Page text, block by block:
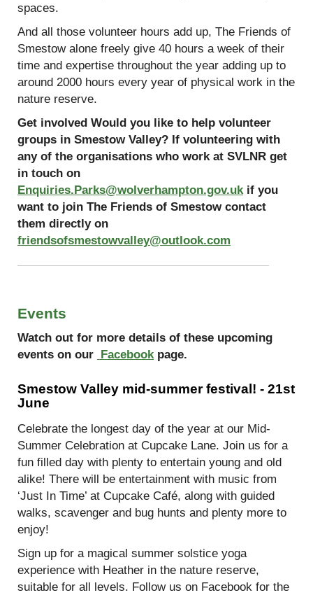
spaces.
And all those volunteer hours add up, The Friends of
Smestow alone freely give 40 hours a week of their
time and expertise throughout the year adding up to
around 2000 hours every year of physical work in the
nature reserve.
Get involved Would you like to help volunteer
groups in Smestow Valley? If volunteering with
any of the organisations who work at SVLNR get
in touch on
Enquiries.Parks@wolverhampton.gov.ukif you
want to join The Friends of Smestow contact
them directly on
friendsofsmestowvalley@outlook.com
Events
Watch out for more details of these upcoming
events on our Facebook page.
Smestow Valley mid-summer festival! - 21st
June
Celebrate the longest day of the year at our Mid-
Summer Celebration at Cupcake Lane. Join us for a
fun filled day with plenty to entertain young and old
alike! There will be entertainment with music from
‘Just In Time’ at Cupcake Café, along with guided
walks, scavenger and bug hunts and plenty more to
enjoy!
Sign up for a magical summer solstice yoga
experience with Heather in the nature reserve,
suitable for all levels. Follow us on Facebook for the